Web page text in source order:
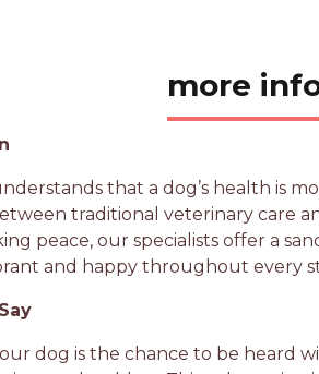
more
that a dog’s health is
traditional veterinary care
peace, our specialists offer a
and happy throughout every
dog is the chance to be heard